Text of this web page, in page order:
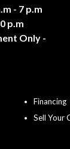
- 7 p.m
p.m
Only -
Financing
Sell Your